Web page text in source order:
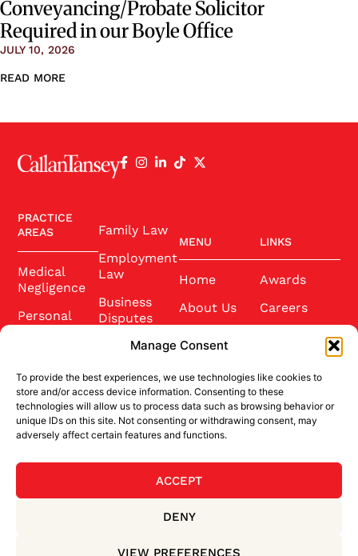
Manage Consent
To provide the best experiences, we use technologies like cookies to
store and/or access device information. Consenting to these
technologies will allow us to process data such as browsing behavior or
unique IDs on this site. Not consenting or withdrawing consent, may
adversely affect certain features and functions.
ACCEPT
DENY
VIEW PREFERENCES
Conveyancing/Probate Solicitor
Required in our Boyle Office
JULY 10, 2026
READ MORE
PRACTICE
AREAS
Medical
Negligence
Personal
Probate
Conveyancing
Family Law
Employment
Law
Business
Disputes
MENU
Home
About Us
Contact Us
LINKS
Awards
Careers
Conference
Community
Sponsorship
Terms & Conditions